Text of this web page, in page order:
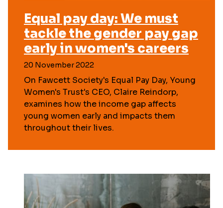
Equal pay day: We must
tackle the gender pay gap
early in women's careers
20 November 2022
On Fawcett Society's Equal Pay Day, Young
Women's Trust's CEO, Claire Reindorp,
examines how the income gap affects
young women early and impacts them
throughout their lives.